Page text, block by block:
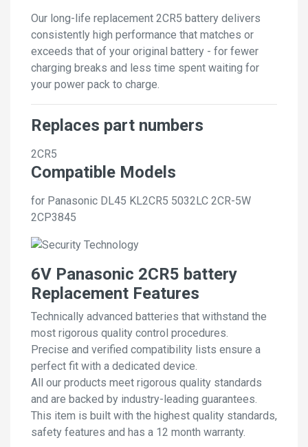
Our long-life replacement 2CR5 battery delivers
consistently high performance that matches or
exceeds that of your original battery - for fewer
charging breaks and less time spent waiting for
your power pack to charge.
Replaces part numbers
2CR5
Compatible Models
for Panasonic DL45 KL2CR5 5032LC 2CR-5W
2CP3845
6V Panasonic 2CR5 battery
Replacement Features
Technically advanced batteries that withstand the
most rigorous quality control procedures.
Precise and verified compatibility lists ensure a
perfect fit with a dedicated device.
All our products meet rigorous quality standards
and are backed by industry-leading guarantees.
This item is built with the highest quality standards,
safety features and has a 12 month warranty.